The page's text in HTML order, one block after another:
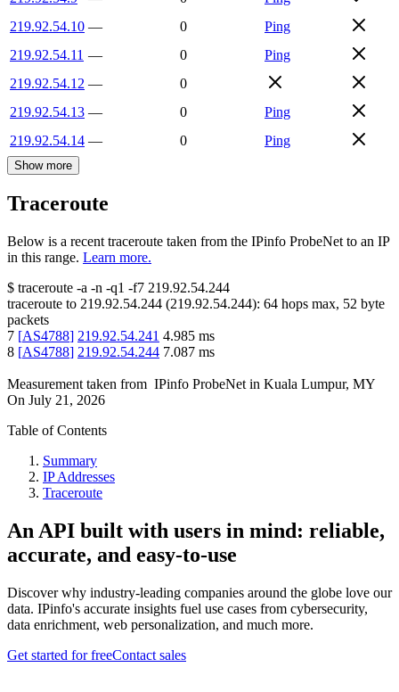
219.92.54.10 — 0
Ping
219.92.54.11 — 0
Ping
219.92.54.12 —
0
219.92.54.13 — 0
Ping
219.92.54.14 — 0 Ping
Show more
Traceroute
Below is a recent traceroute taken from the IPinfo ProbeNet to an IP
in this range. Learn more.
$ traceroute -a -n -q1 -f7 219.92.54.244
traceroute to 219.92.54.244 (219.92.54.244): 64 hops max, 52 byte
packets
7 [AS4788] 219.92.54.241 4.985 ms
8 [AS4788] 219.92.54.244 7.087 ms
Measurement taken from IPinfo ProbeNet in Kuala Lumpur, MY
On July 21, 2026
Table of Contents
Summary
IP Addresses
Traceroute
An API built with users in mind: reliable,
accurate, and easy-to-use
Discover why industry-leading companies around the globe love our
data. IPinfo's accurate insights fuel use cases from cybersecurity,
data enrichment, web personalization, and much more.
Get started for freeContact sales